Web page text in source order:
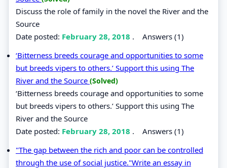
Discuss the role of family in the novel the River and the
Source
Date posted: February 28, 2018 . Answers (1)
‘Bitterness breeds courage and opportunities to some
but breeds vipers to others.’ Support this using The
River and the Source (Solved)
‘Bitterness breeds courage and opportunities to some
but breeds vipers to others.’ Support this using The
River and the Source
Date posted: February 28, 2018 . Answers (1)
"The gap between the rich and poor can be controlled
through the use of social justice."Write an essay in